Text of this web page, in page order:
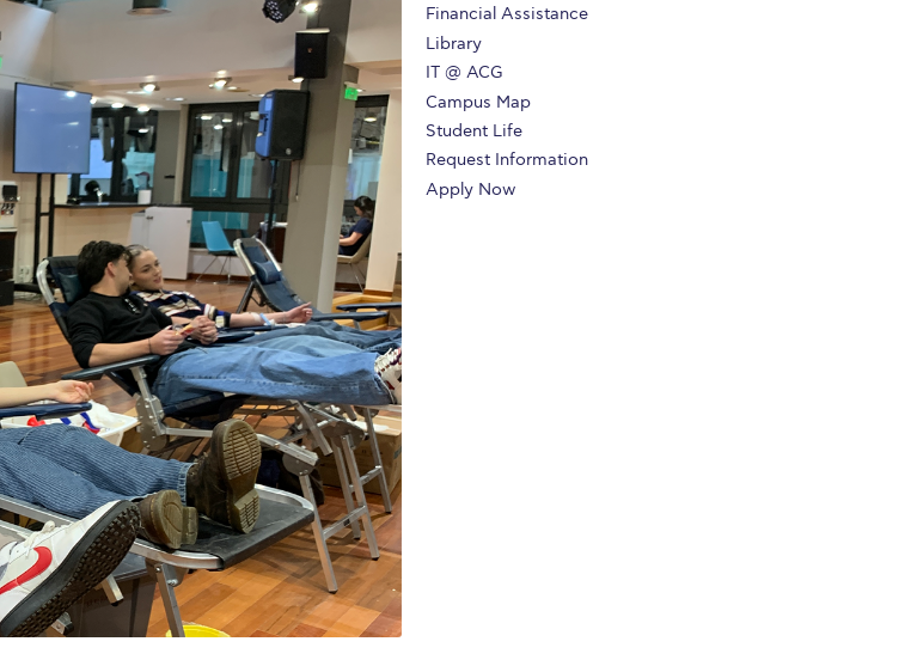
Policy Student Success Center online appointment
in Greece at The American College of Greece The Kids are asking
to Athens Fall guide Welcome to Athens Summer guideAbout ACG
Why GiveBlogsCareers @ ACG Careers at ACG Deree Degree Recognition
Inclusive Education ProjectInclusive Education Project Teaching Material
ForumSeason’s Greetings 2025 Deree Podcasts
Events Work Study Internship PositionsWork Study Internship Application
Form
Financial Assistance
Library
IT @ ACG
Campus Map
Student Life
Request Information
Apply Now